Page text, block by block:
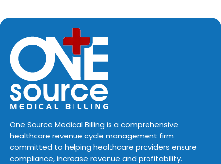
One Source Medical Billing is a comprehensive
healthcare revenue cycle management firm
committed to helping healthcare providers ensure
compliance, increase revenue and profitability.